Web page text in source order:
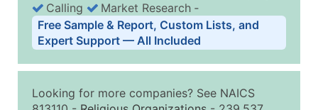
Business List Pricing Tiers
Quantity of Records Price Per Record
2,501 - 10,000
$0.15
Up to
Calling
Market Research ‐
Free Sample & Report, Custom Lists, and
Expert Support — All Included
Looking for more companies? See NAICS